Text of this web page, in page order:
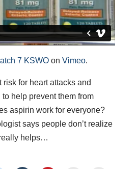
7 KSWOon Vimeo.
risk for heart attacks and
help prevent them from
aspirin work for everyone?
says people don’t realize
helps…